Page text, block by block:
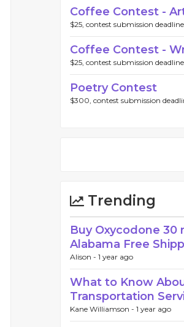
Coffee Contest -
$25, contest submission
Coffee Contest -
$25, contest submission
Poetry Contest
$300, contest submission
Trending
Buy Oxycodone 30
Alabama Free
Alison - 1 year ago
What to Know
Transportation
Kane Williamson - 1 year ago